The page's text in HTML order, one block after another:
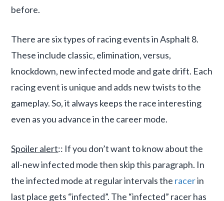
before.
There are six types of racing events in Asphalt 8.
These include classic, elimination, versus,
knockdown, new infected mode and gate drift. Each
racing event is unique and adds new twists to the
gameplay. So, it always keeps the race interesting
even as you advance in the career mode.
Spoiler alert:: If you don’t want to know about the
all-new infected mode then skip this paragraph. In
the infected mode at regular intervals the racerin
last place gets “infected”. The “infected” racer has